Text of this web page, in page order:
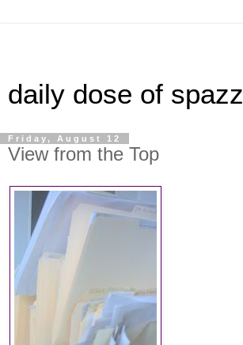
daily dose of spazz
Friday, August 12
View from the Top